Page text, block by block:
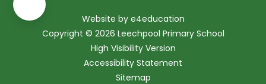
Website by e4education
Copyright © 2026 Leechpool Primary School
High Visibility Version
Accessibility Statement
Sitemap